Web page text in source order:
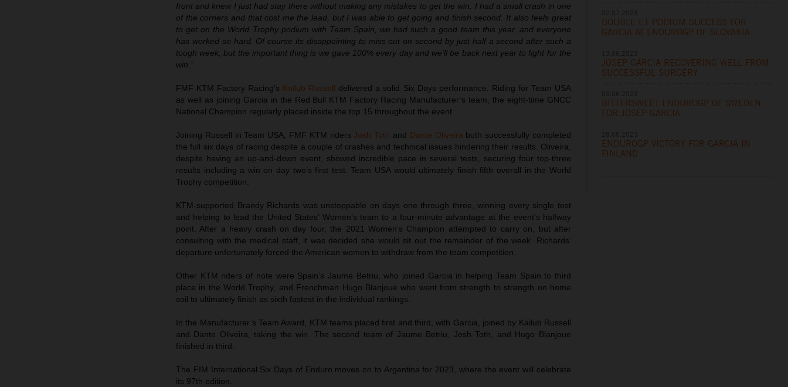
front and knew I just had stay there without making any mistakes to get the win. I had a small crash in one
of the corners and that cost me the lead, but I was able to get going and finish second. It also feels great
to get on the World Trophy podium with Team Spain, we had such a good team this year, and everyone
has worked so hard. Of course its disappointing to miss out on second by just half a second after such a
tough week, but the important thing is we gave 100% every day and we’ll be back next year to fight for the
win.”
FMF KTM Factory Racing’s Kailub Russell delivered a solid Six Days performance. Riding for Team USA
as well as joining Garcia in the Red Bull KTM Factory Racing Manufacturer’s team, the eight-time GNCC
National Champion regularly placed inside the top 15 throughout the event.
Joining Russell in Team USA, FMF KTM riders Josh Toth and Dante Oliveiraboth successfully completed
the full six days of racing despite a couple of crashes and technical issues hindering their results. Oliveira,
despite having an up-and-down event, showed incredible pace in several tests, securing four top-three
results including a win on day two’s first test. Team USA would ultimately finish fifth overall in the World
Trophy competition.
KTM-supported Brandy Richards was unstoppable on days one through three, winning every single test
and helping to lead the United States’ Women’s team to a four-minute advantage at the event’s halfway
point. After a heavy crash on day four, the 2021 Women’s Champion attempted to carry on, but after
consulting with the medical staff, it was decided she would sit out the remainder of the week. Richards’
departure unfortunately forced the American women to withdraw from the team competition.
Other KTM riders of note were Spain’s Jaume Betriu, who joined Garcia in helping Team Spain to third
place in the World Trophy, and Frenchman Hugo Blanjoue who went from strength to strength on home
soil to ultimately finish as sixth fastest in the individual rankings.
In the Manufacturer’s Team Award, KTM teams placed first and third, with Garcia, joined by Kailub Russell
and Dante Oliveira, taking the win. The second team of Jaume Betriu, Josh Toth, and Hugo Blanjoue
finished in third.
The FIM International Six Days of Enduro moves on to Argentina for 2023, where the event will celebrate
its 97th edition.
DOUBLE E1 PODIUM SUCCESS FOR
GARCIA AT ENDUROGP OF SLOVAKIA
JOSEP GARCIA RECOVERING WELL FROM
SUCCESSFUL SURGERY
BITTERSWEET ENDUROGP OF SWEDEN
FOR JOSEP GARCIA
ENDUROGP VICTORY FOR GARCIA IN
FINLAND